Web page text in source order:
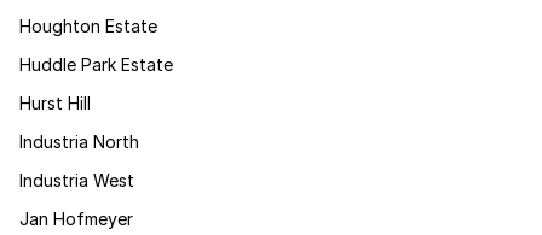
Houghton Estate
Huddle Park Estate
Hurst Hill
Industria North
Industria West
Jan Hofmeyer